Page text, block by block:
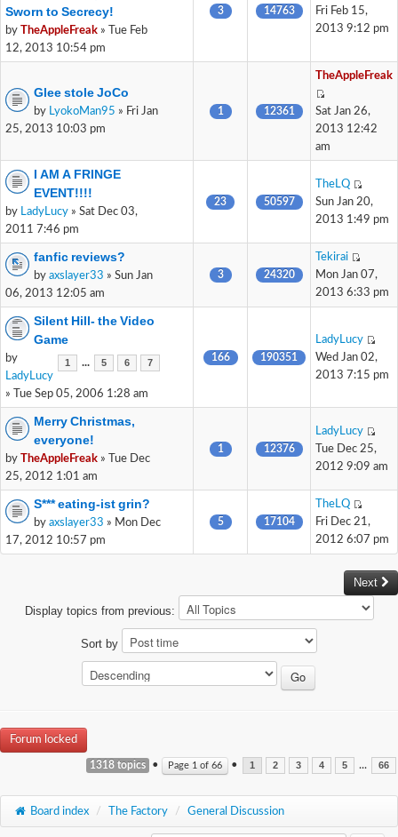
Sworn to Secrecy!
by TheAppleFreak » Tue Feb
12, 2013 10:54 pm
3 14763
Fri Feb 15,
2013 9:12 pm
Glee stole JoCo
by LyokoMan95 » Fri Jan
25, 2013 10:03 pm
1 12361
TheAppleFreak
Sat Jan 26,
2013 12:42
am
I AM A FRINGE
EVENT!!!!
by LadyLucy » Sat Dec 03,
2011 7:46 pm
23 50597
TheLQ
Sun Jan 20,
2013 1:49 pm
fanfic reviews?
by axslayer33 » Sun Jan
06, 2013 12:05 am
3 24320
Tekirai
Mon Jan 07,
2013 6:33 pm
Silent Hill- the Video
Game
1 ... 5 6 7
by
LadyLucy
» Tue Sep 05, 2006 1:28 am
166 190351
LadyLucy
Wed Jan 02,
2013 7:15 pm
Merry Christmas,
everyone!
by TheAppleFreak » Tue Dec
25, 2012 1:01 am
1 12376
LadyLucy
Tue Dec 25,
2012 9:09 am
S*** eating-ist grin?
by axslayer33 » Mon Dec
17, 2012 10:57 pm
5 17104
TheLQ
Fri Dec 21,
2012 6:07 pm
Next
Display topics from previous:
Sort by
Forum locked
1318 topics • Page 1 of 66 • 1 2 3 4 5 ... 66
Board index / The Factory / General Discussion